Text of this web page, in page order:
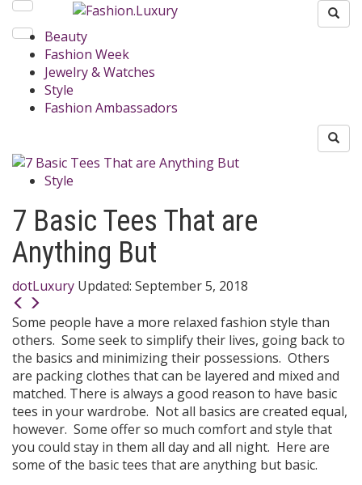
Beauty
Fashion Week
Jewelry & Watches
Style
Fashion Ambassadors
Style
7 Basic Tees That are
Anything But
dotLuxury Updated: September 5, 2018
Some people have a more relaxed fashion style than
others. Some seek to simplify their lives, going back to
the basics and minimizing their possessions. Others
are packing clothes that can be layered and mixed and
matched. There is always a good reason to have basic
tees in your wardrobe. Not all basics are created equal,
however. Some offer so much comfort and style that
you could stay in them all day and all night. Here are
some of the basic tees that are anything but basic.